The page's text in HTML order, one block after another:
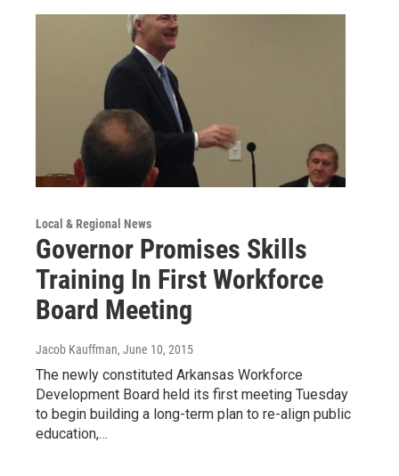
Local & Regional News
Governor Promises Skills
Training In First Workforce
Board Meeting
Jacob Kauffman, June 10, 2015
The newly constituted Arkansas Workforce
Development Board held its first meeting Tuesday
to begin building a long-term plan to re-align public
education,…